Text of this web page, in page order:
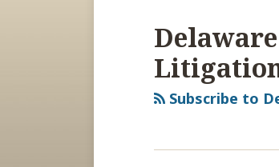
Subscribe to
Facebook
Profile
LinkedIn
Profile
Twitter
Profile